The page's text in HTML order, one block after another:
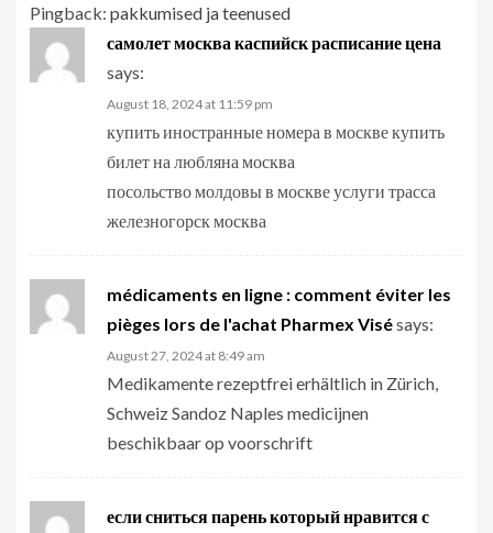
Pingback: pakkumised ja teenused
самолет москва каспийск расписание цена
says:
August 18, 2024 at 11:59 pm
купить иностранные номера в москве купить
билет на любляна москва
посольство молдовы в москве услуги трасса
железногорск москва
médicaments en ligne : comment éviter les
pièges lors de l'achat Pharmex Visésays:
August 27, 2024 at 8:49 am
Medikamente rezeptfrei erhältlich in Zürich,
Schweiz Sandoz Naples medicijnen
beschikbaar op voorschrift
если сниться парень который нравится с